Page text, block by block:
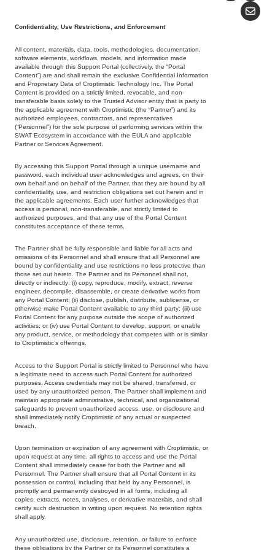
Confidentiality, Use Restrictions, and Enforcement
All content, materials, data, tools, methodologies, documentation,
software elements, workflows, models, and information made
available through this Support Portal (collectively, the “Portal
Content”) are and shall remain the exclusive Confidential Information
and Proprietary Data of Croptimistic Technology Inc. The Portal
Content is provided on a strictly limited, revocable, and non-
transferable basis solely to the Trusted Advisor entity that is party to
the applicable agreement with Croptimistic (the “Partner”) and its
authorized employees, contractors, and representatives
(“Personnel”) for the sole purpose of performing services within the
SWAT Ecosystem in accordance with the EULA and applicable
Partner or Services Agreement.
By accessing this Support Portal through a unique username and
password, each individual user acknowledges and agrees, on their
own behalf and on behalf of the Partner, that they are bound by all
confidentiality, use, and restriction obligations set out herein and in
the applicable agreements. Each user further acknowledges that
access is personal, non-transferable, and strictly limited to
authorized purposes, and that any use of the Portal Content
constitutes acceptance of these terms.
The Partner shall be fully responsible and liable for all acts and
omissions of its Personnel and shall ensure that all Personnel are
bound by confidentiality and use restrictions no less protective than
those set out herein. The Partner and its Personnel shall not,
directly or indirectly: (i) copy, reproduce, modify, extract, reverse
engineer, decompile, disassemble, or create derivative works from
any Portal Content; (ii) disclose, publish, distribute, sublicense, or
otherwise make Portal Content available to any third party; (iii) use
Portal Content for any purpose outside the scope of authorized
activities; or (iv) use Portal Content to develop, support, or enable
any product, service, or methodology that competes with or is similar
to Croptimistic’s offerings.
Access to the Support Portal is strictly limited to Personnel who have
a legitimate need to access such Portal Content for authorized
purposes. Access credentials may not be shared, transferred, or
used by any unauthorized person. The Partner shall implement and
maintain appropriate administrative, technical, and organizational
safeguards to prevent unauthorized access, use, or disclosure and
shall immediately notify Croptimistic of any actual or suspected
breach.
Upon termination or expiration of any agreement with Croptimistic, or
upon request at any time, all rights to access and use the Portal
Content shall immediately cease for both the Partner and all
Personnel. The Partner shall ensure that all Portal Content in its
possession or control, including that held by any Personnel, is
promptly and permanently destroyed in all forms, including all
copies, extracts, notes, analyses, or derivative materials, and shall
certify such destruction in writing upon request. No retention rights
shall apply.
Any unauthorized use, disclosure, retention, or failure to enforce
these obligations by the Partner or its Personnel constitutes a